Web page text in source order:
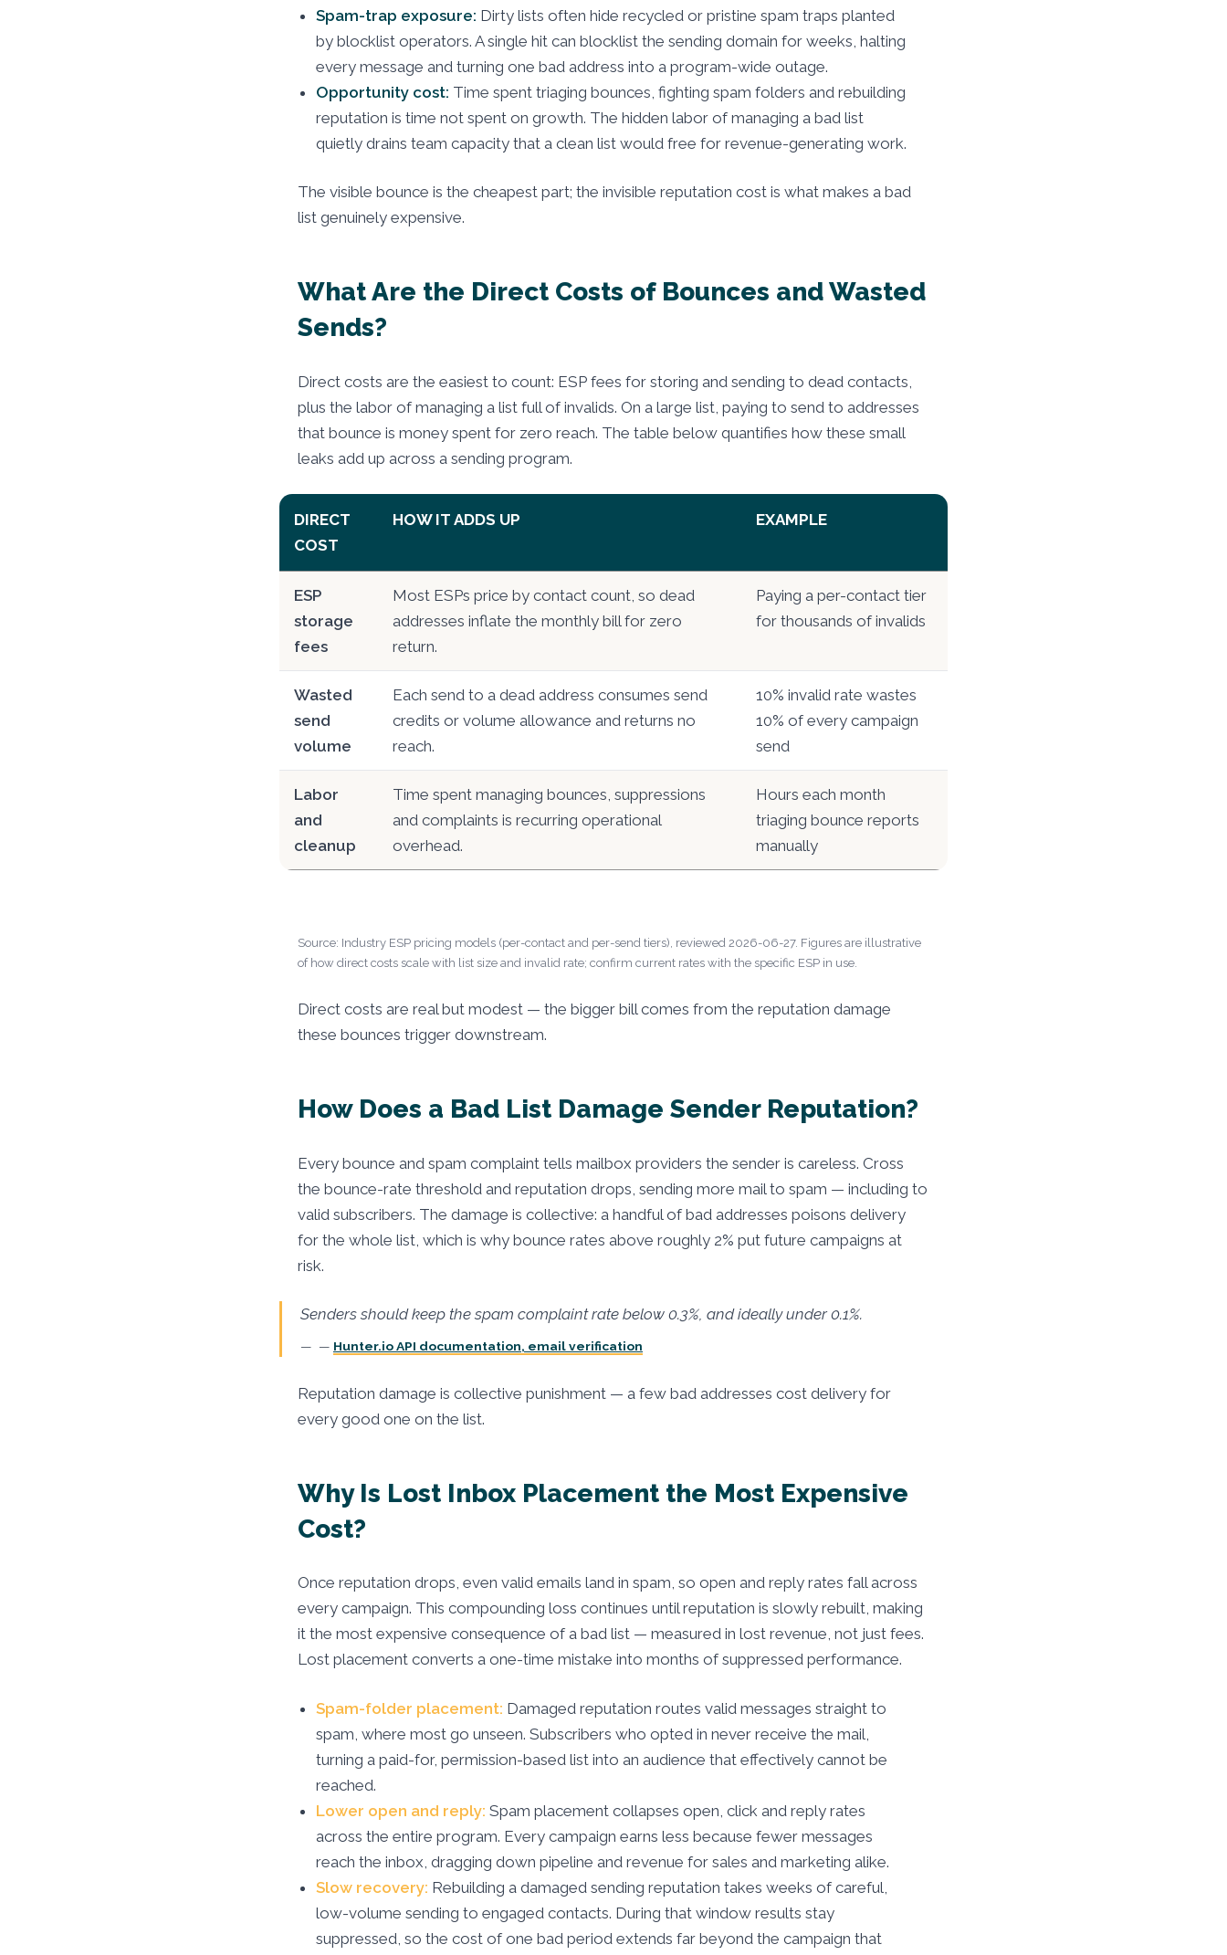
Spam-trap exposure: Dirty lists often hide recycled or pristine spam traps planted
by blocklist operators. A single hit can blocklist the sending domain for weeks, halting
every message and turning one bad address into a program-wide outage.
Opportunity cost: Time spent triaging bounces, fighting spam folders and rebuilding
reputation is time not spent on growth. The hidden labor of managing a bad list
quietly drains team capacity that a clean list would free for revenue-generating work.
The visible bounce is the cheapest part; the invisible reputation cost is what makes a bad
list genuinely expensive.
What Are the Direct Costs of Bounces and Wasted
Sends?
Direct costs are the easiest to count: ESP fees for storing and sending to dead contacts,
plus the labor of managing a list full of invalids. On a large list, paying to send to addresses
that bounce is money spent for zero reach. The table below quantifies how these small
leaks add up across a sending program.
DIRECT
COST
HOW IT ADDS UP EXAMPLE
ESP
storage
fees
Most ESPs price by contact count, so dead
addresses inflate the monthly bill for zero
return.
Paying a per-contact tier
for thousands of invalids
Wasted
send
volume
Each send to a dead address consumes send
credits or volume allowance and returns no
reach.
10% invalid rate wastes
10% of every campaign
send
Labor
and
cleanup
Time spent managing bounces, suppressions
and complaints is recurring operational
overhead.
Hours each month
triaging bounce reports
manually
Source: Industry ESP pricing models (per-contact and per-send tiers), reviewed 2026-06-27. Figures are illustrative
of how direct costs scale with list size and invalid rate; confirm current rates with the specific ESP in use.
Direct costs are real but modest — the bigger bill comes from the reputation damage
these bounces trigger downstream.
How Does a Bad List Damage Sender Reputation?
Every bounce and spam complaint tells mailbox providers the sender is careless. Cross
the bounce-rate threshold and reputation drops, sending more mail to spam — including to
valid subscribers. The damage is collective: a handful of bad addresses poisons delivery
for the whole list, which is why bounce rates above roughly 2% put future campaigns at
risk.
Senders should keep the spam complaint rate below 0.3%, and ideally under 0.1%.
— Hunter.io API documentation, email verification
Reputation damage is collective punishment — a few bad addresses cost delivery for
every good one on the list.
Why Is Lost Inbox Placement the Most Expensive
Cost?
Once reputation drops, even valid emails land in spam, so open and reply rates fall across
every campaign. This compounding loss continues until reputation is slowly rebuilt, making
it the most expensive consequence of a bad list — measured in lost revenue, not just fees.
Lost placement converts a one-time mistake into months of suppressed performance.
Spam-folder placement: Damaged reputation routes valid messages straight to
spam, where most go unseen. Subscribers who opted in never receive the mail,
turning a paid-for, permission-based list into an audience that effectively cannot be
reached.
Lower open and reply: Spam placement collapses open, click and reply rates
across the entire program. Every campaign earns less because fewer messages
reach the inbox, dragging down pipeline and revenue for sales and marketing alike.
Slow recovery: Rebuilding a damaged sending reputation takes weeks of careful,
low-volume sending to engaged contacts. During that window results stay
suppressed, so the cost of one bad period extends far beyond the campaign that